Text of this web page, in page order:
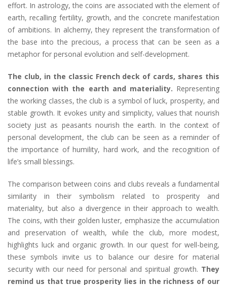
effort. In astrology, the coins are associated with the element of
earth, recalling fertility, growth, and the concrete manifestation
of ambitions. In alchemy, they represent the transformation of
the base into the precious, a process that can be seen as a
metaphor for personal evolution and self-development.
The club, in the classic French deck of cards, shares this
connection with the earth and materiality. Representing
the working classes, the club is a symbol of luck, prosperity, and
stable growth. It evokes unity and simplicity, values that nourish
society just as peasants nourish the earth. In the context of
personal development, the club can be seen as a reminder of
the importance of humility, hard work, and the recognition of
life’s small blessings.
The comparison between coins and clubs reveals a fundamental
similarity in their symbolism related to prosperity and
materiality, but also a divergence in their approach to wealth.
The coins, with their golden luster, emphasize the accumulation
and preservation of wealth, while the club, more modest,
highlights luck and organic growth. In our quest for well-being,
these symbols invite us to balance our desire for material
security with our need for personal and spiritual growth. They
remind us that true prosperity lies in the richness of our